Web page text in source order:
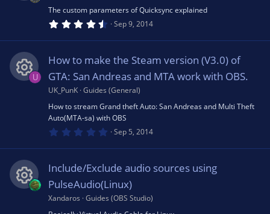
(
e
s
rc
e
The custom parameters of Quicksync explained
4
6
s
t
a
r
(
)
Sep 9, 2014
s
o
U
How to make the Steam version (V3.0) of
GTA: San Andreas and MTA work with OBS.
UK_PunK Guides (General)
How to stream Grand theft Auto: San Andreas and Multi Theft
Auto(MTA-sa) with OBS
0
0
s
t
a
r
(
Sep 5, 2014
Include/Exclude audio sources using
PulseAudio(Linux)
Xandaros Guides (OBS Studio)